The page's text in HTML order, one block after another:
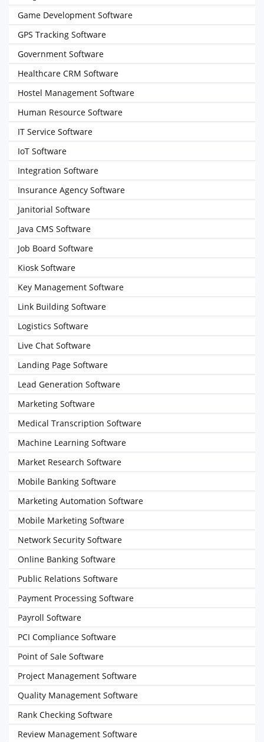
Game Development Software
GPS Tracking Software
Government Software
Healthcare CRM Software
Hostel Management Software
Human Resource Software
IT Service Software
IoT Software
Integration Software
Insurance Agency Software
Janitorial Software
Java CMS Software
Job Board Software
Kiosk Software
Key Management Software
Link Building Software
Logistics Software
Live Chat Software
Landing Page Software
Lead Generation Software
Marketing Software
Medical Transcription Software
Machine Learning Software
Market Research Software
Mobile Banking Software
Marketing Automation Software
Mobile Marketing Software
Network Security Software
Online Banking Software
Public Relations Software
Payment Processing Software
Payroll Software
PCI Compliance Software
Point of Sale Software
Project Management Software
Quality Management Software
Rank Checking Software
Review Management Software